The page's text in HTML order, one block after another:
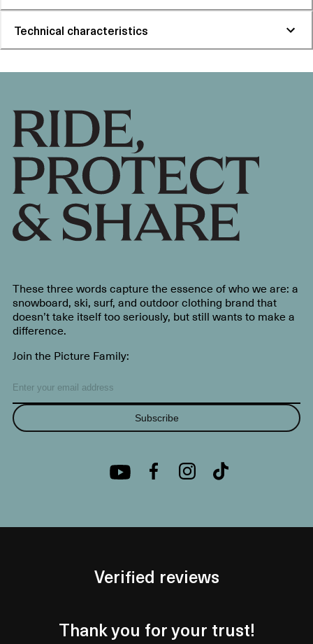
Technical characteristics
These three words capture the essence of who we are: a
snowboard, ski, surf, and outdoor clothing brand that
doesn’t take itself too seriously, but still wants to make a
difference.
Join the Picture Family:
Subscribe
Verified reviews
Thank you for your trust!